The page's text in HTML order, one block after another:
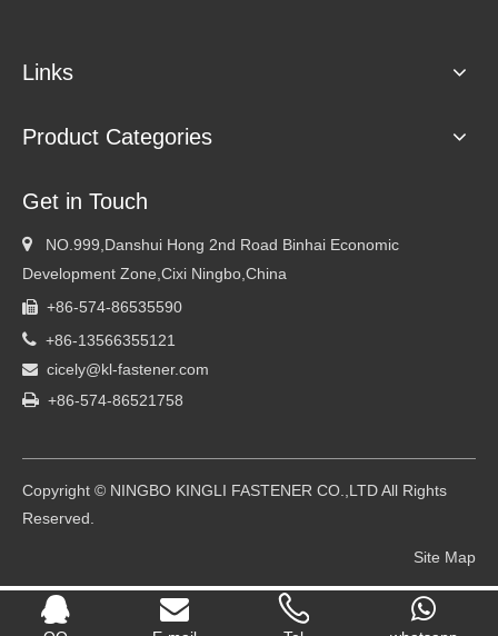
Links
Product Categories
Get in Touch
 NO.999,Danshui Hong 2nd Road Binhai Economic
Development Zone,Cixi Ningbo,China
 +86-574-86535590
 +86-13566355121
 cicely@kl-fastener.com
 +86-574-86521758
Copyright © NINGBO KINGLI FASTENER CO.,LTD All Rights
Reserved.
Site Map